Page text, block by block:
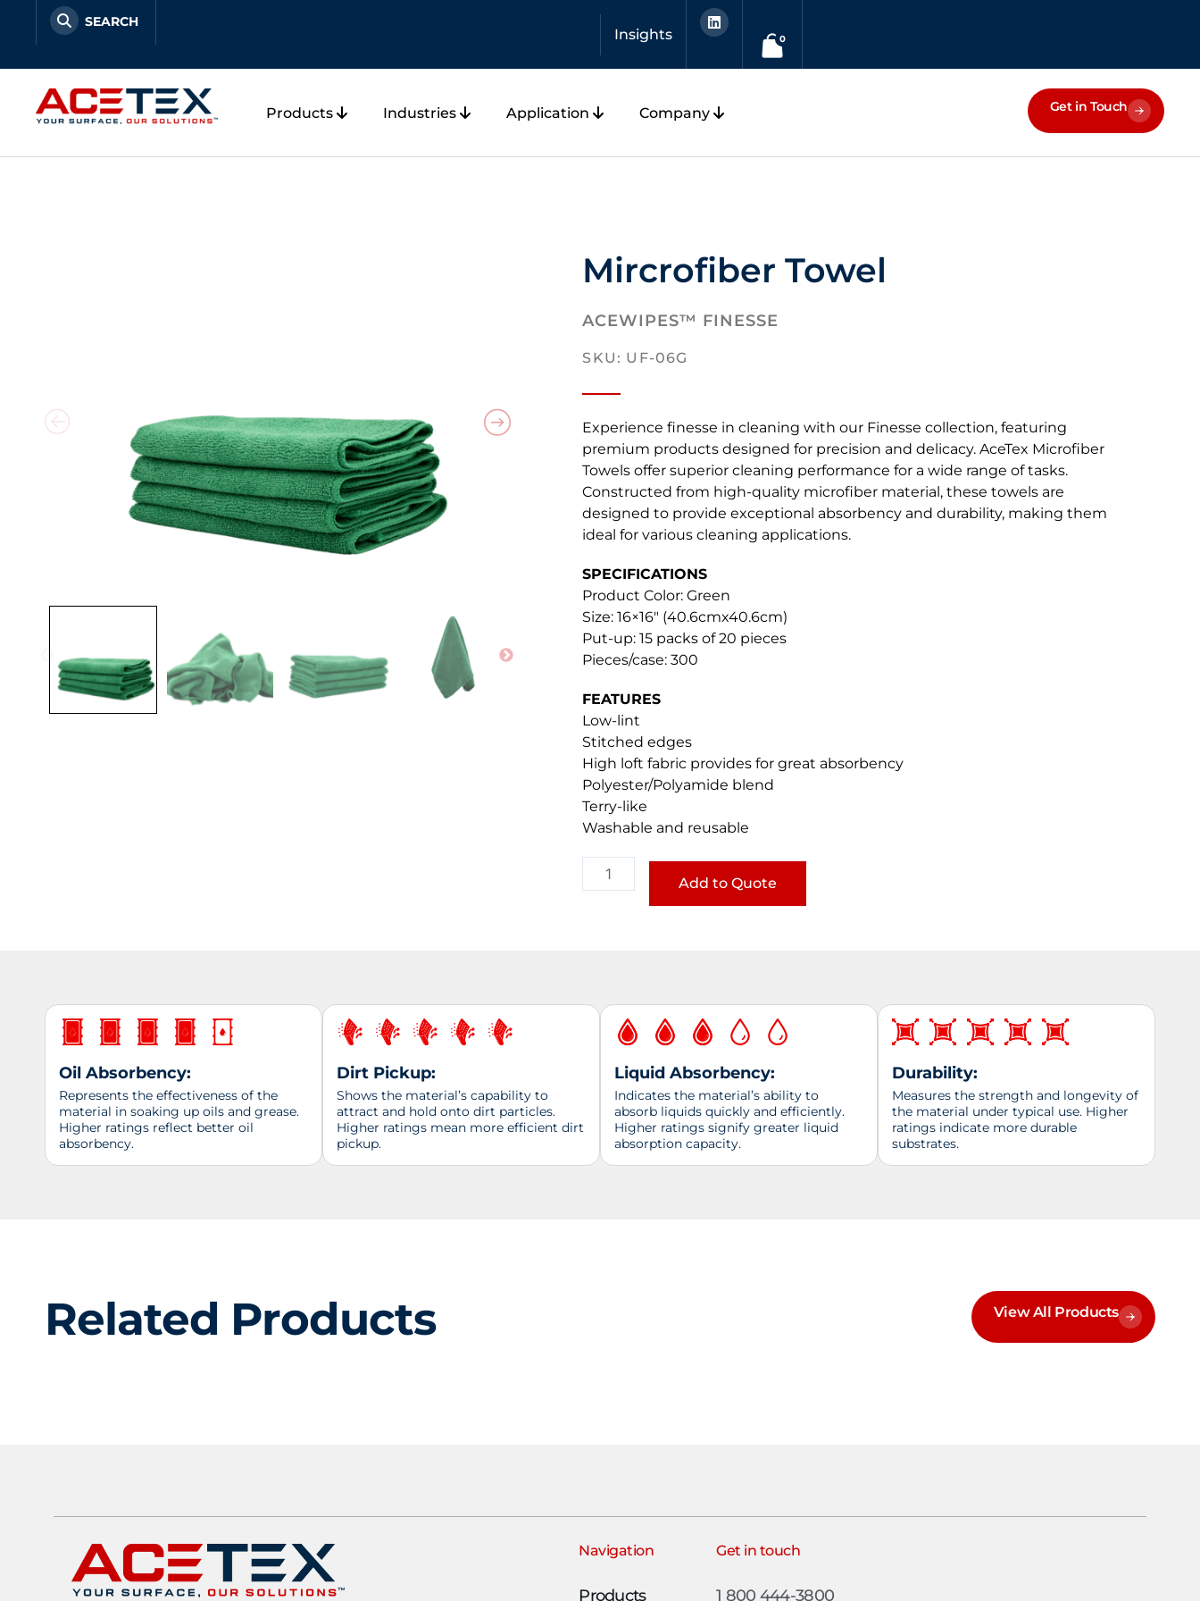
content
Insights
L
i
n
n
0
Products Industries Application Company Get in Touch
Mircrofiber Towel
ACEWIPES™ FINESSE
SKU: UF-06G
Experience finesse in cleaning with our Finesse collection, featuring
premium products designed for precision and delicacy. AceTex Microfiber
Towels offer superior cleaning performance for a wide range of tasks.
Constructed from high-quality microfiber material, these towels are
designed to provide exceptional absorbency and durability, making them
ideal for various cleaning applications.
SPECIFICATIONS
Product Color: Green
Size: 16×16″ (40.6cmx40.6cm)
Put-up: 15 packs of 20 pieces
Pieces/case: 300
FEATURES
Low-lint
Stitched edges
High loft fabric provides for great absorbency
Polyester/Polyamide blend
Terry-like
Washable and reusable
Mircrofiber
Towel
Add to Quote
Oil Absorbency:
Represents the effectiveness of the
material in soaking up oils and grease.
Higher ratings reflect better oil
absorbency.
Dirt Pickup:
Shows the material’s capability to
attract and hold onto dirt particles.
Higher ratings mean more efficient dirt
pickup.
Liquid Absorbency:
Indicates the material’s ability to
absorb liquids quickly and efficiently.
Higher ratings signify greater liquid
absorption capacity.
Durability:
Measures the strength and longevity of
the material under typical use. Higher
ratings indicate more durable
substrates.
Related Products View All Products
Navigation
Products
Get in touch
1 800 444-3800